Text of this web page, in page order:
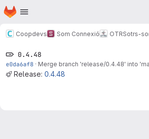
Skip to main content
Homepage
Coopdevs Som Connexió OTRSotrs-
0.4.48
e0da6af8 · Merge branch 'release/0.4.48' into
Release: 0.4.48